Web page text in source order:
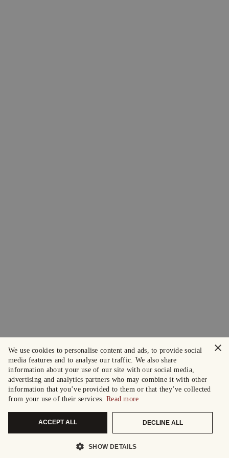
×
We use cookies to personalise content and ads, to provide social
media features and to analyse our traffic. We also share
information about your use of our site with our social media,
advertising and analytics partners who may combine it with other
information that you’ve provided to them or that they’ve collected
from your use of their services. Read more
ACCEPT ALL DECLINE ALL
SHOW DETAILS